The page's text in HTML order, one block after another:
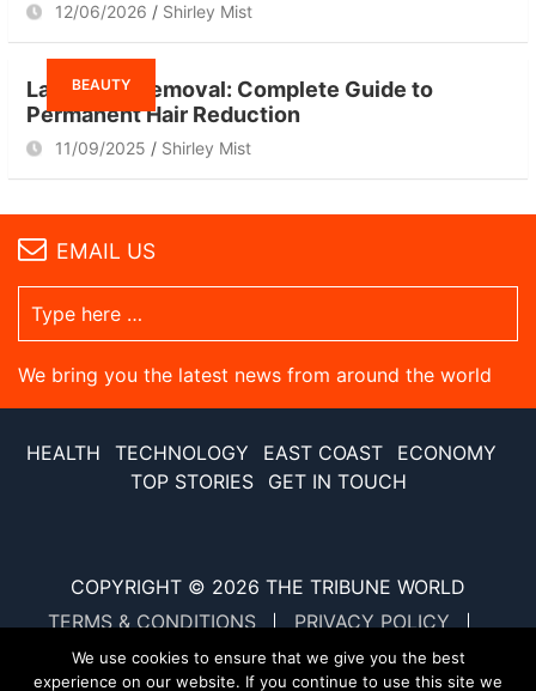
12/06/2026 Shirley Mist
BEAUTY
Laser Hair Removal: Complete Guide to
Permanent Hair Reduction
11/09/2025 Shirley Mist
EMAIL US
We bring you the latest news from around the world
HEALTH TECHNOLOGY EAST COAST
ECONOMY
TOP STORIES
GET IN TOUCH
COPYRIGHT © 2026 THE TRIBUNE WORLD
TERMS & CONDITIONS
PRIVACY POLICY
SITE MAP
XML SITE MAP
We use cookies to ensure that we give you the best
experience on our website. If you continue to use this site we